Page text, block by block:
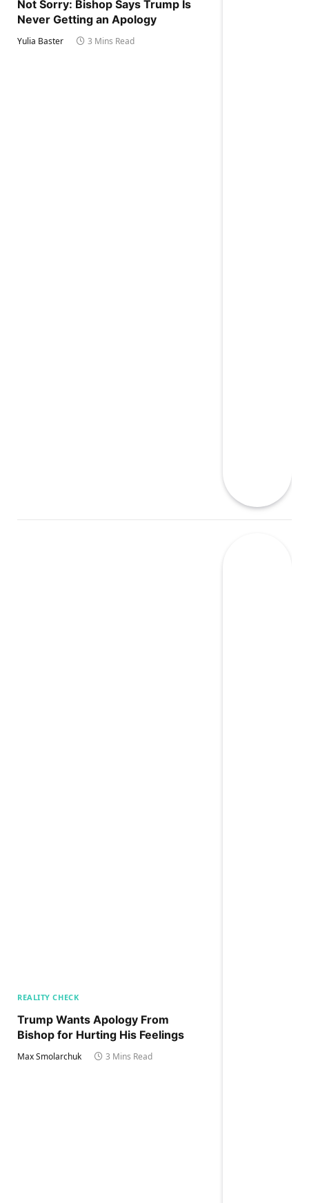
Not Sorry: Bishop Says Trump Is
Never Getting an Apology
Yulia Baster 3 Mins Read
REALITY CHECK
Trump Wants Apology From
Bishop for Hurting His Feelings
Max Smolarchuk 3 Mins Read